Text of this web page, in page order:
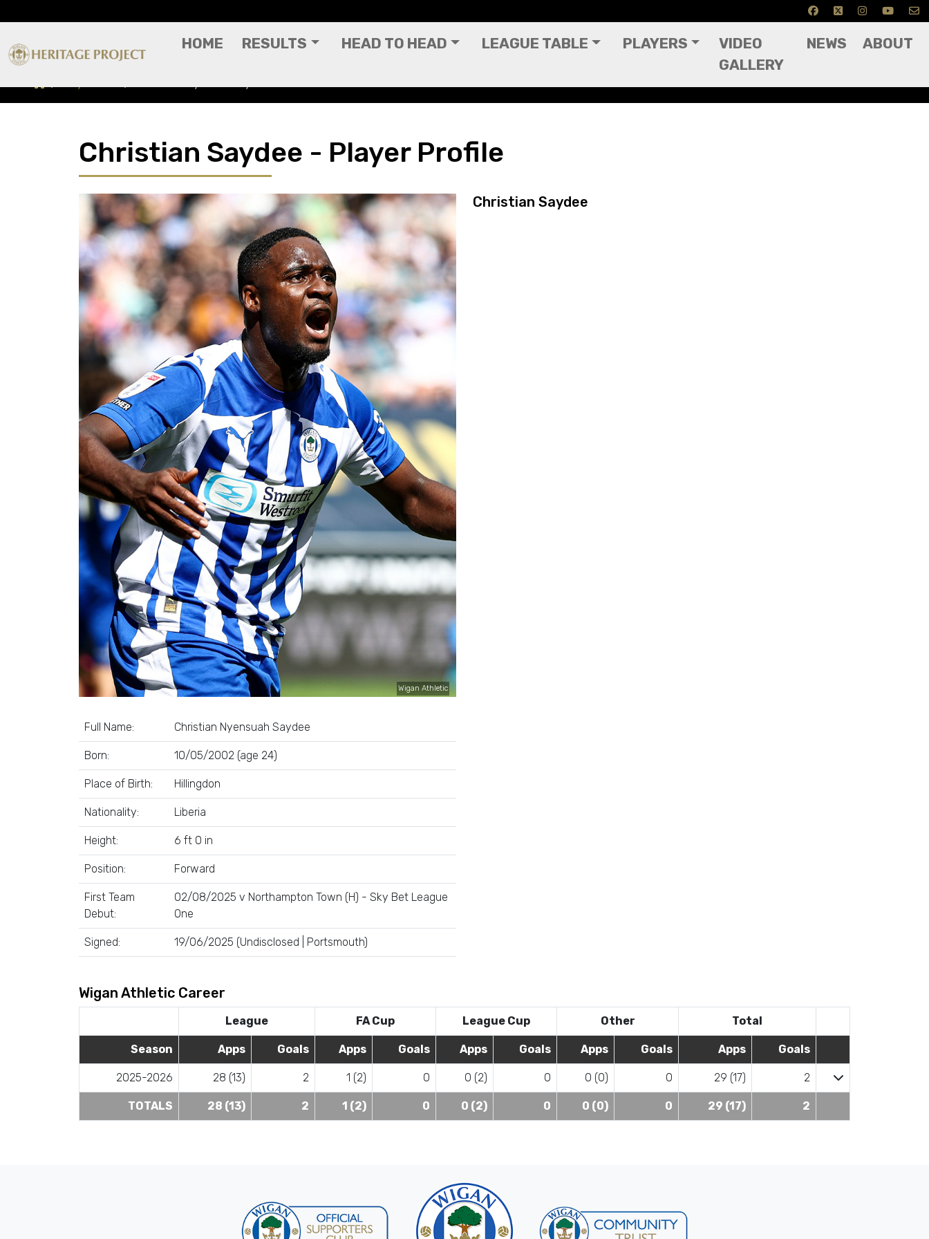
HOME RESULTS HEAD TO HEAD LEAGUE TABLE PLAYERS
VIDEO
GALLERY
NEWS ABOUT
Christian Saydee - Player Profile
Wigan Athletic
Full Name: Christian Nyensuah Saydee
Born: 10/05/2002 (age 24)
Place of Birth: Hillingdon
Nationality: Liberia
Height: 6 ft 0 in
Position: Forward
First Team
Debut:
02/08/2025 v Northampton Town (H) - Sky Bet League
One
Signed: 19/06/2025 (Undisclosed | Portsmouth)
Christian Saydee
Wigan Athletic Career
League FA Cup League Cup Other Total
Season Apps Goals Apps Goals Apps Goals Apps Goals Apps Goals
2025-2026 28 (13) 2 1 (2) 0 0 (2) 0 0 (0) 0 29 (17) 2
TOTALS 28 (13) 2 1 (2) 0 0 (2) 0 0 (0) 0 29 (17) 2